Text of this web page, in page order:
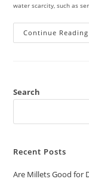
water scarcity, such as
Continue Reading
Search
Recent Posts
Are Millets Good for